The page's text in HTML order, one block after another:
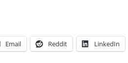
Email Reddit LinkedIn